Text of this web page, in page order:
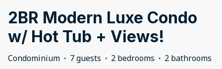
2BR Modern Luxe Condo
w/ Hot Tub + Views!
Condominium · 7 guests · 2 bedrooms · 2 bathrooms